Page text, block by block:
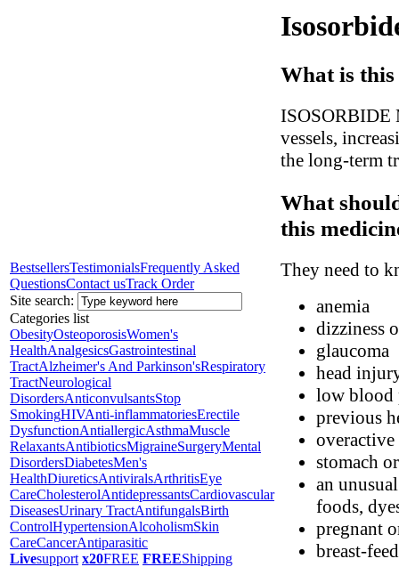
BestsellersTestimonialsFrequently Asked
QuestionsContact usTrack Order
Site search:
Categories list
ObesityOsteoporosisWomen's
HealthAnalgesicsGastrointestinal
TractAlzheimer's And Parkinson'sRespiratory
TractNeurological
DisordersAnticonvulsantsStop
SmokingHIVAnti-inflammatoriesErectile
DysfunctionAntiallergicAsthmaMuscle
RelaxantsAntibioticsMigraineSurgeryMental
DisordersDiabetesMen's
HealthDiureticsAntiviralsArthritisEye
CareCholesterolAntidepressantsCardiovascular
DiseasesUrinary TractAntifungalsBirth
ControlHypertensionAlcoholismSkin
CareCancerAntiparasitic
Livesupport x20FREE FREEShipping
What is
ISOSORBIDE
vessels,
the long-term
What
this
They need to
anemia
dizziness
glaucoma
head
low blood
previous
stomach
an
foods,
pregnant
breast-